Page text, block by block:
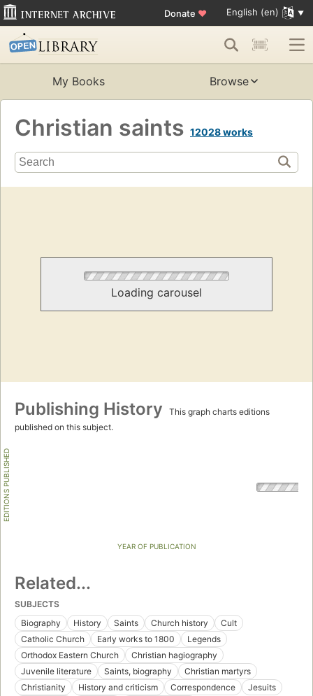
Donate ♥ English (en)
My Books Browse
Christian saints 12028 works
Loading carousel
Publishing History
This graph charts editions
published on this subject.
EDITIONS PUBLISHED
YEAR OF PUBLICATION
Related...
SUBJECTS
Biography
History Saints Church history
Cult
Catholic Church
Early works to 1800
Legends
Orthodox Eastern Church
Christian hagiography
Juvenile literature
Saints, biography
Christian martyrs
Christianity
History and criticism Correspondence
Jesuits